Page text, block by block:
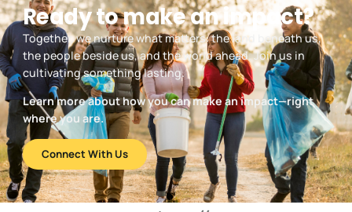
Ready to make an impact?
Together, we nurture what matters: the land beneath us,
the people beside us, and the world ahead. Join us in
cultivating something lasting.
Learn more about how you can make an impact—right
where you are.
Connect With Us